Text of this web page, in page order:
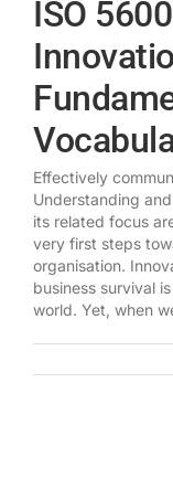
ISO
Effectively
Understanding
its related focus
very first steps
organisation.
business survival
world. Yet, when